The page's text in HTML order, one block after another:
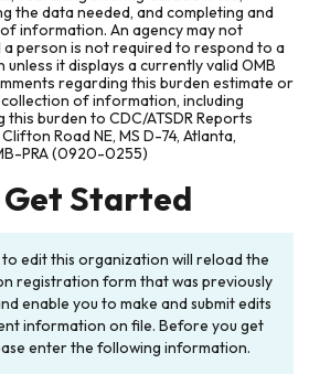
the data needed, and completing and
information. An agency may not
person is not required to respond to a
it displays a currently valid OMB
regarding this burden estimate or
of information, including
burden to CDC/ATSDR Reports
Road NE, MS D-74, Atlanta,
PRA (0920-0255)
Get Started
edit this organization will reload the
registration form that was previously
enable you to make and submit edits
information on file. Before you get
enter the following information.